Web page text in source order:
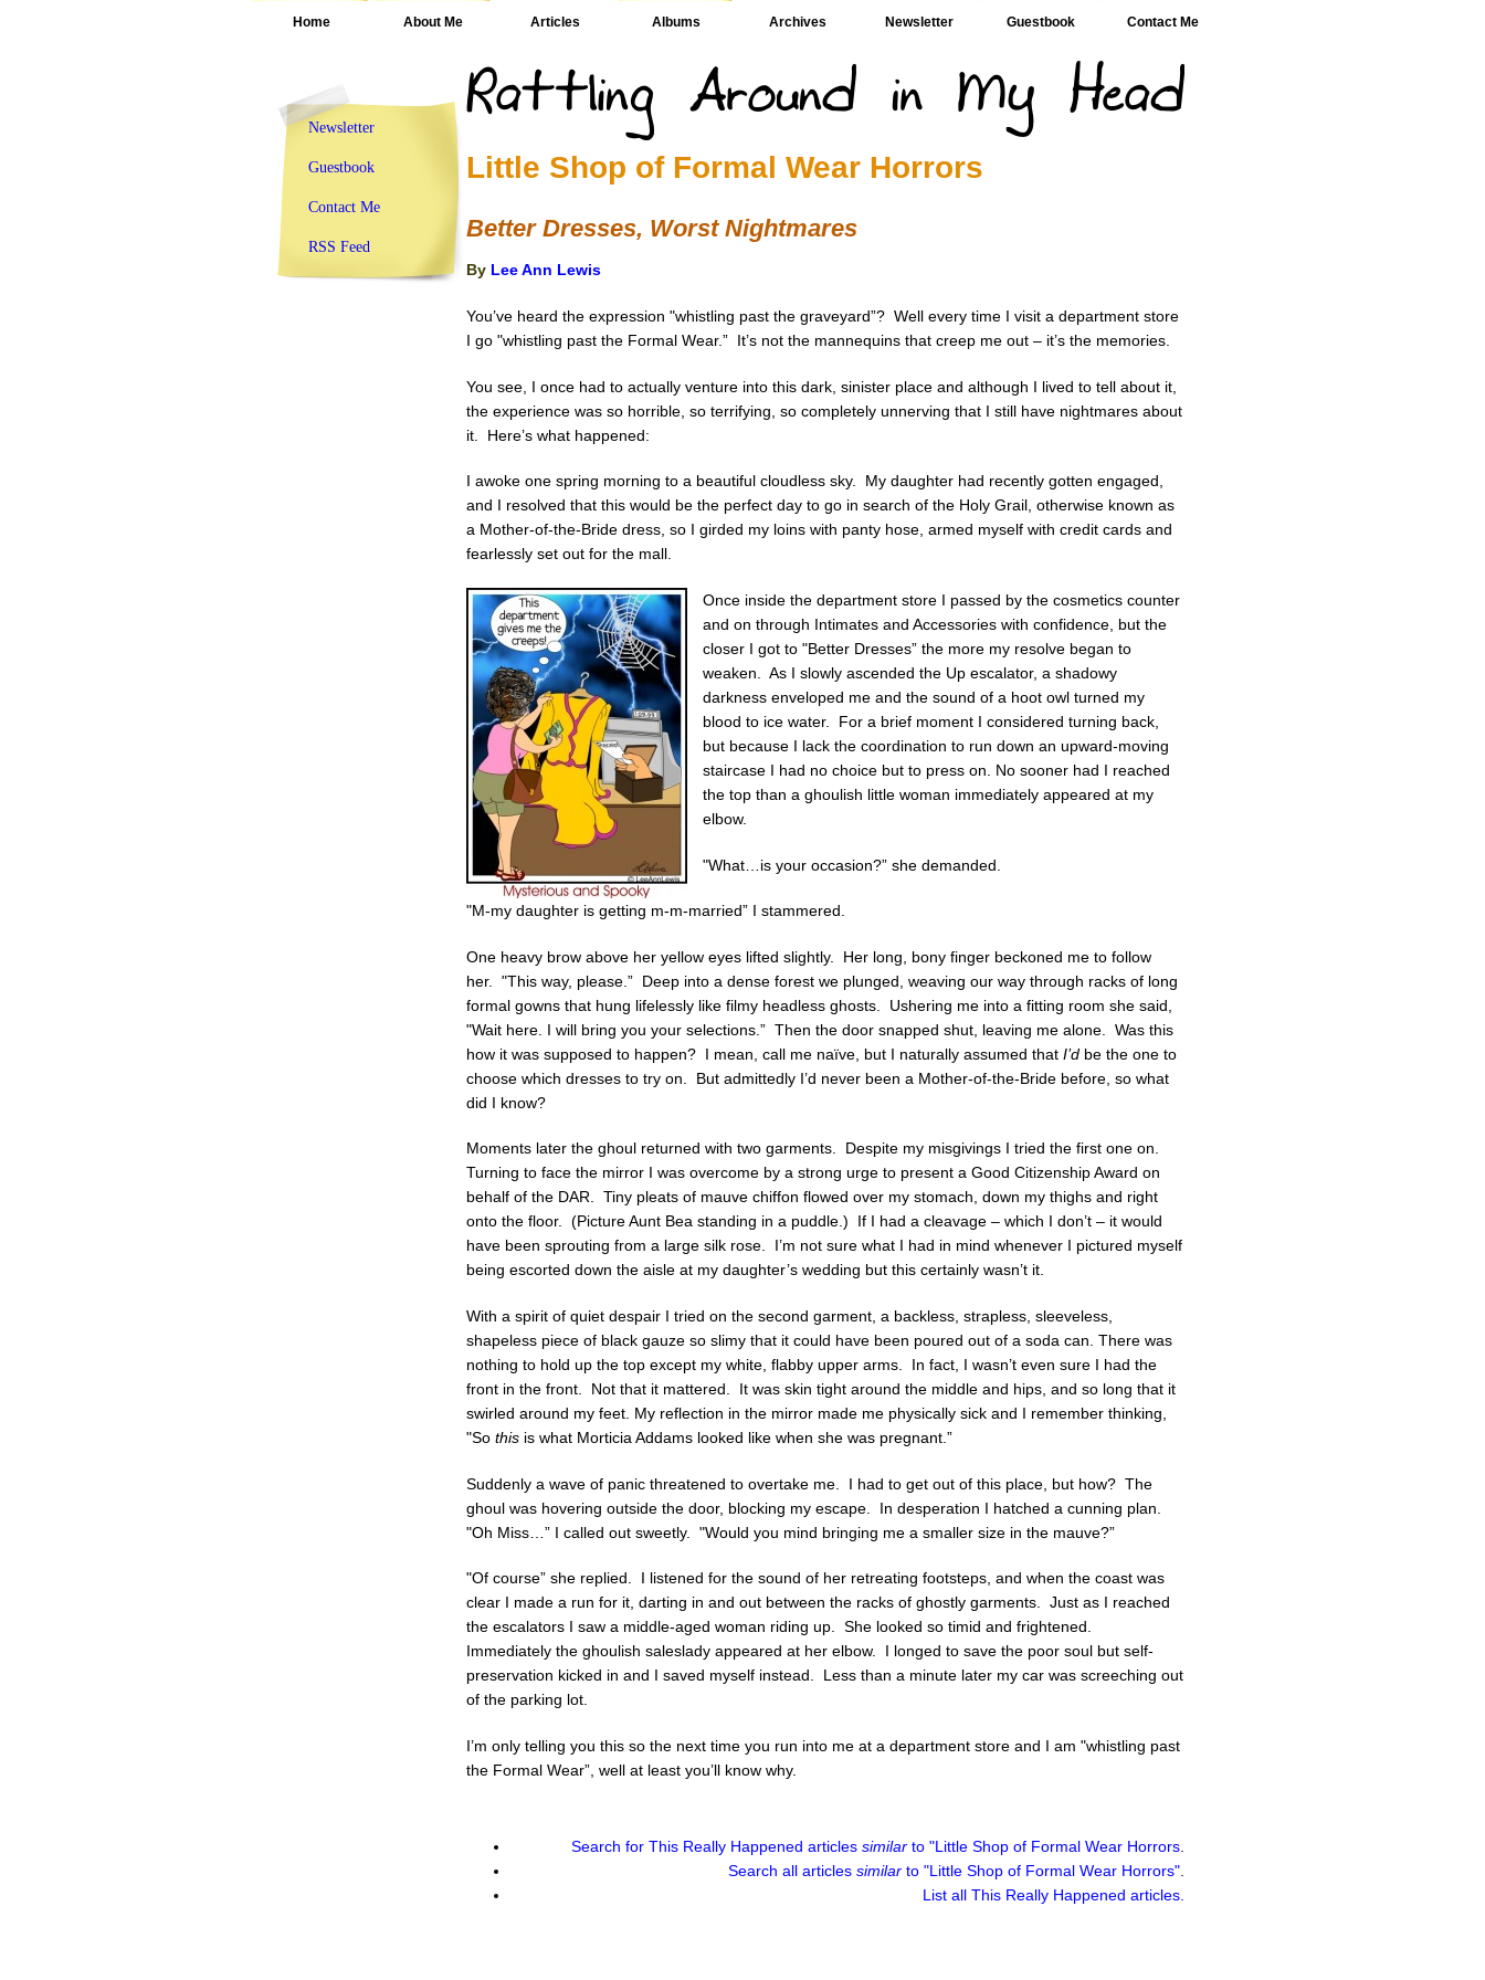
Home About Me Articles Albums Archives Newsletter Guestbook Contact Me
Little Shop of Formal Wear Horrors
Better Dresses, Worst Nightmares
By Lee Ann Lewis
You’ve heard the expression "whistling past the graveyard”? Well every time I visit a department store
I go "whistling past the Formal Wear.” It’s not the mannequins that creep me out – it’s the memories.
You see, I once had to actually venture into this dark, sinister place and although I lived to tell about it,
the experience was so horrible, so terrifying, so completely unnerving that I still have nightmares about
it. Here’s what happened:
I awoke one spring morning to a beautiful cloudless sky. My daughter had recently gotten engaged,
and I resolved that this would be the perfect day to go in search of the Holy Grail, otherwise known as
a Mother-of-the-Bride dress, so I girded my loins with panty hose, armed myself with credit cards and
fearlessly set out for the mall.
Once inside the department store I passed by the cosmetics counter
and on through Intimates and Accessories with confidence, but the
closer I got to "Better Dresses” the more my resolve began to
weaken. As I slowly ascended the Up escalator, a shadowy
darkness enveloped me and the sound of a hoot owl turned my
blood to ice water. For a brief moment I considered turning back,
but because I lack the coordination to run down an upward-moving
staircase I had no choice but to press on. No sooner had I reached
the top than a ghoulish little woman immediately appeared at my
elbow.
"What…is your occasion?” she demanded.
"M-my daughter is getting m-m-married” I stammered.
One heavy brow above her yellow eyes lifted slightly. Her long, bony finger beckoned me to follow
her. "This way, please.” Deep into a dense forest we plunged, weaving our way through racks of long
formal gowns that hung lifelessly like filmy headless ghosts. Ushering me into a fitting room she said,
"Wait here. I will bring you your selections.” Then the door snapped shut, leaving me alone. Was this
how it was supposed to happen? I mean, call me naïve, but I naturally assumed that I’d be the one to
choose which dresses to try on. But admittedly I’d never been a Mother-of-the-Bride before, so what
did I know?
Moments later the ghoul returned with two garments. Despite my misgivings I tried the first one on.
Turning to face the mirror I was overcome by a strong urge to present a Good Citizenship Award on
behalf of the DAR. Tiny pleats of mauve chiffon flowed over my stomach, down my thighs and right
onto the floor. (Picture Aunt Bea standing in a puddle.) If I had a cleavage – which I don’t – it would
have been sprouting from a large silk rose. I’m not sure what I had in mind whenever I pictured myself
being escorted down the aisle at my daughter’s wedding but this certainly wasn’t it.
With a spirit of quiet despair I tried on the second garment, a backless, strapless, sleeveless,
shapeless piece of black gauze so slimy that it could have been poured out of a soda can. There was
nothing to hold up the top except my white, flabby upper arms. In fact, I wasn’t even sure I had the
front in the front. Not that it mattered. It was skin tight around the middle and hips, and so long that it
swirled around my feet. My reflection in the mirror made me physically sick and I remember thinking,
"So this is what Morticia Addams looked like when she was pregnant.”
Suddenly a wave of panic threatened to overtake me. I had to get out of this place, but how? The
ghoul was hovering outside the door, blocking my escape. In desperation I hatched a cunning plan.
"Oh Miss…” I called out sweetly. "Would you mind bringing me a smaller size in the mauve?”
"Of course” she replied. I listened for the sound of her retreating footsteps, and when the coast was
clear I made a run for it, darting in and out between the racks of ghostly garments. Just as I reached
the escalators I saw a middle-aged woman riding up. She looked so timid and frightened.
Immediately the ghoulish saleslady appeared at her elbow. I longed to save the poor soul but self-
preservation kicked in and I saved myself instead. Less than a minute later my car was screeching out
of the parking lot.
I’m only telling you this so the next time you run into me at a department store and I am "whistling past
the Formal Wear”, well at least you’ll know why.
Search for This Really Happened articles similar to "Little Shop of Formal Wear Horrors.
Search all articles similar to "Little Shop of Formal Wear Horrors".
List all This Really Happened articles.
Newsletter
Guestbook
Contact Me
RSS Feed